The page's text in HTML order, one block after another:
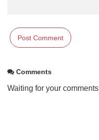
Comments
Waiting for your comments